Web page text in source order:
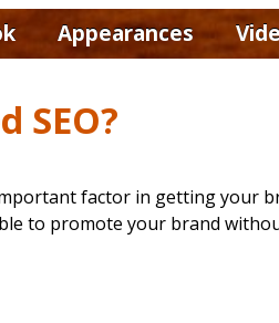
Appearances
SEO?
factor in getting your
to promote your brand